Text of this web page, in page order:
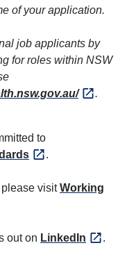
of your application.
job applicants by
for roles within NSW
.
to
.
please visitWorking
out on LinkedIn .